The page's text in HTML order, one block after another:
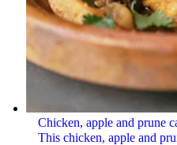
Chicken, apple and prune
This chicken, apple and